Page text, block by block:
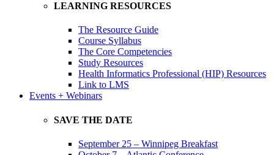
LEARNING RESOURCES
The Resource Guide
Course Syllabus
The Core Competencies
Study Resources
Health Informatics Professional (HIP) Resources
Link to LMS
Events + Webinars
SAVE THE DATE
September 25 – Winnipeg Breakfast